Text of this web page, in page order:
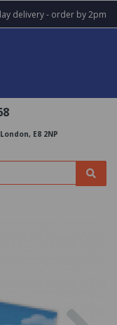
delivery - order by 2pm
E8 2NP